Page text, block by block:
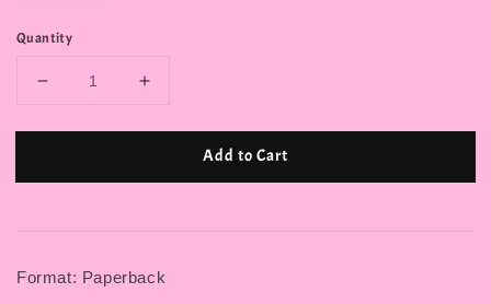
Quantity
Add to Cart
Format: Paperback